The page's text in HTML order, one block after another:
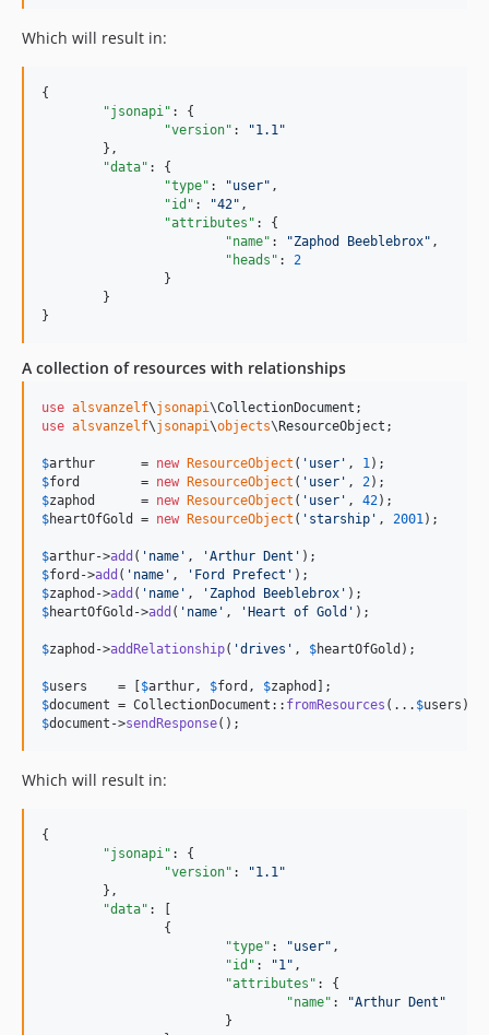
Which will result in:
{
"jsonapi" : {
"version" : "1.1"
"data" : {
"type" : "user" ,
"id" : "42" ,
"attributes" : {
"name" : "Zaphod Beeblebrox" ,
"heads" : 2
}
A collection of resources with relationships
use alsvanzelf\jsonapi\CollectionDocument
use alsvanzelf\jsonapi\objects\ ResourceObject ;
$arthur
      =
new ResourceObject ( ' user ' , 1
$ford
        =
new ResourceObject ( ' user ' , 2
$zaphod
      =
new ResourceObject ( ' user ' , 42
$heartOfGold = new ResourceObject ( ' starship ' , 2001);
$arthur->add ( ' name ' , 'Arthur Dent '
$ford ->add ( ' name ' , ' Ford Prefect '
$zaphod ->add ( ' name ' , ' Zaphod Beeblebrox '
$heartOfGold ->add ( ' name ' , ' Heart of Gold ' );
$zaphod ->addRelationship( 'drives ' , $heartOfGold );
$users
    = [
$arthur, $ford , $zaphod
$document = CollectionDocument:: fromResources (... $users
$document ->sendResponse();
Which will result in:
{
"jsonapi" : {
"version" : "1.1"
"data" : [
"type" : "user" ,
"id" : "1" ,
"attributes" : {
"name" : "Arthur Dent "